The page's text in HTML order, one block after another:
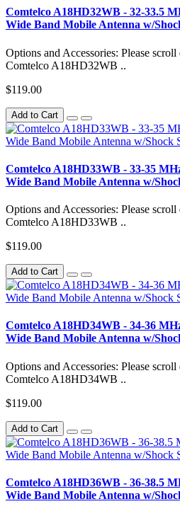
Comtelco A18HD32WB - 32-33.5
Wide Band Mobile Antenna w/
Options and Accessories: Please
Comtelco A18HD32WB ..
$119.00
Add to Cart
Comtelco A18HD33WB - 33-35
Wide Band Mobile Antenna w/
Options and Accessories: Please
Comtelco A18HD33WB ..
$119.00
Add to Cart
Comtelco A18HD34WB - 34-36
Wide Band Mobile Antenna w/
Options and Accessories: Please
Comtelco A18HD34WB ..
$119.00
Add to Cart
Comtelco A18HD36WB - 36-38.5
Wide Band Mobile Antenna w/